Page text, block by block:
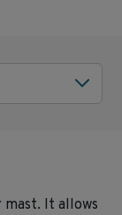
mast. It allows